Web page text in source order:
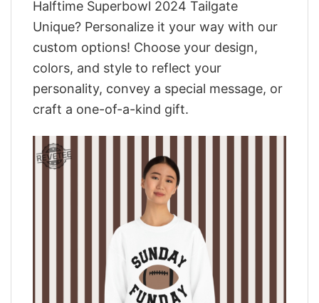
Halftime Superbowl 2024 Tailgate
Unique? Personalize it your way with our
custom options! Choose your design,
colors, and style to reflect your
personality, convey a special message, or
craft a one-of-a-kind gift.